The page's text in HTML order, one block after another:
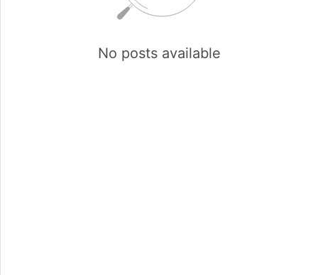
No posts available